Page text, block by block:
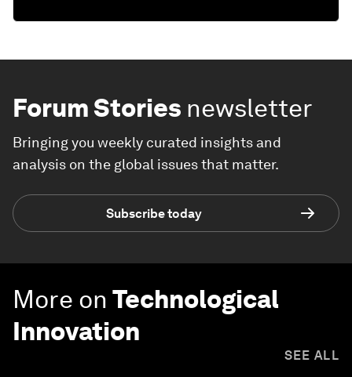
Forum Stories newsletter
Bringing you weekly curated insights and
analysis on the global issues that matter.
Subscribe today
More on Technological
Innovation
SEE ALL